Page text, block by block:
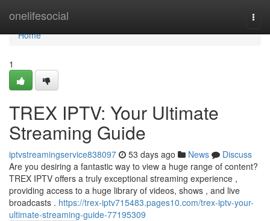
onelifesocial
Home
Home
1
TREX IPTV: Your Ultimate
Streaming Guide
iptvstreamingservice838097 53 days ago News
Discuss
Are you desiring a fantastic way to view a huge range of content?
TREX IPTV offers a truly exceptional streaming experience ,
providing access to a huge library of videos, shows , and live
broadcasts . https://trex-iptv715483.pages10.com/trex-iptv-your-
ultimate-streaming-guide-77195309